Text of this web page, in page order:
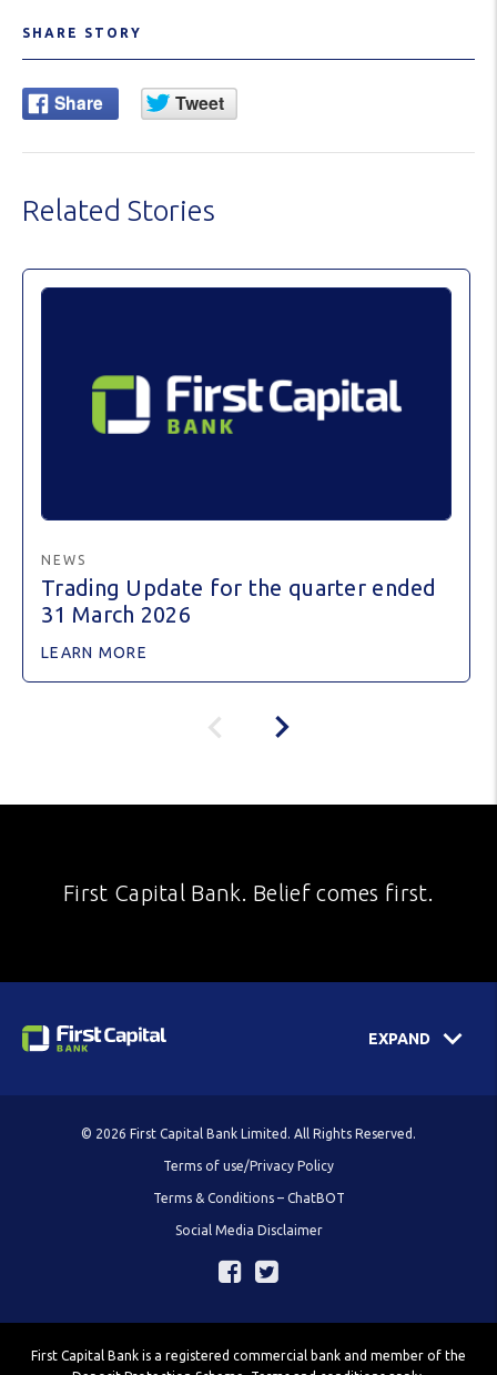
SHARE STORY
Related Stories
NEWS
Trading Update for the quarter ended
31 March 2026
LEARN MORE
First Capital Bank. Belief comes first.
EXPAND
© 2026 First Capital Bank Limited. All Rights Reserved.
Terms of use/Privacy Policy
Terms & Conditions – ChatBOT
Social Media Disclaimer
First Capital Bank is a registered commercial bank and member of the